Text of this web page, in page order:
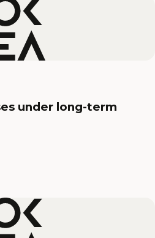
under long-term